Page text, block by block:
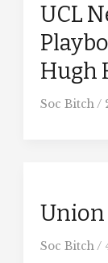
UCL
Hugh
Soc Bitch/
Union
Soc Bitch/